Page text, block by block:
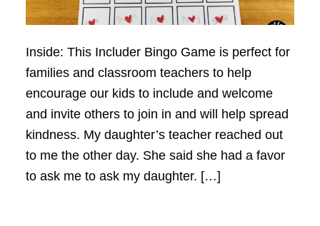
Inside: This Includer Bingo Game is perfect for
families and classroom teachers to help
encourage our kids to include and welcome
and invite others to join in and will help spread
kindness. My daughter’s teacher reached out
to me the other day. She said she had a favor
to ask me to ask my daughter. […]